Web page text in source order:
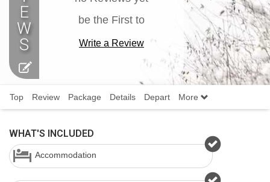
be the First to
Write a Review
Top Review Package Details Depart More
WHAT'S INCLUDED
Accommodation